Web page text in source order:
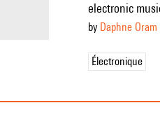
electronic
by Daphne Oram
Électronique